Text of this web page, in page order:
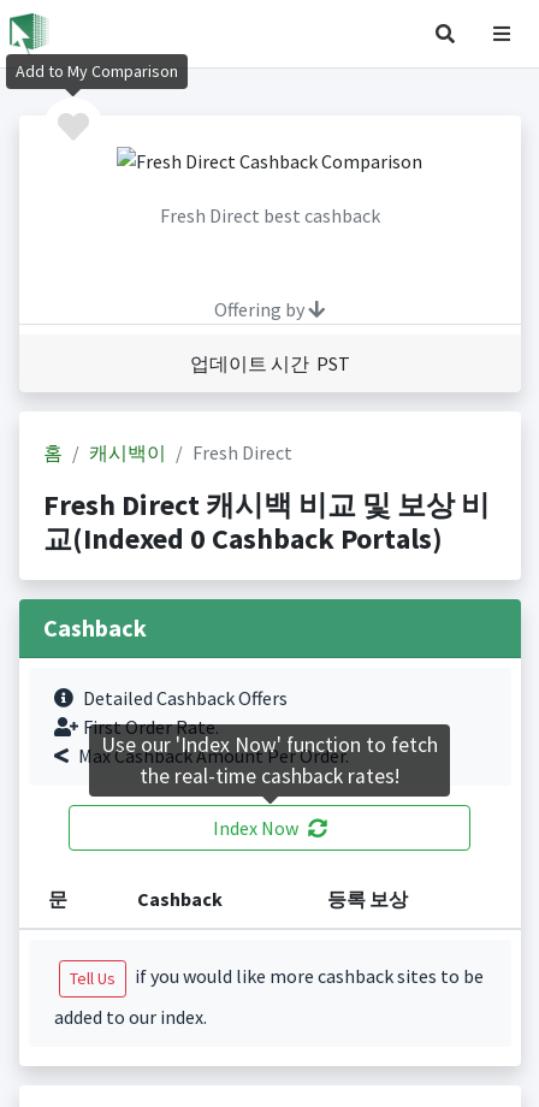
Fresh Direct best cashback
Offering by
업데이트 시간 PST
홈 캐시백이 Fresh Direct
Fresh Direct 캐시백 비교 및 보상 비
교(Indexed 0 Cashback Portals)
Cashback
Detailed Cashback Offers
First Order Rate.
Max Cashback Amount Per Order.
Index Now
문 Cashback 등록 보상
Tell Us
if you would like more cashback sites to be
added to our index.
Add to My Comparison
Use our 'Index Now' function to fetch
the real-time cashback rates!